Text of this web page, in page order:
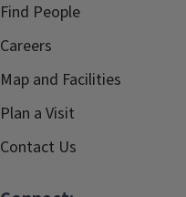
Find People
Careers
Map and Facilities
Plan a Visit
Contact Us